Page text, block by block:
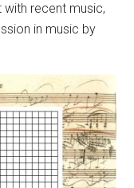
recent music,
in music by